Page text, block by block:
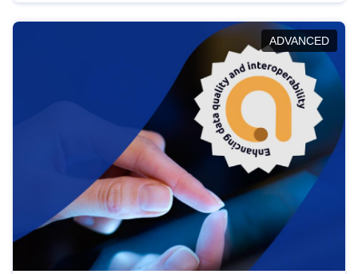
help you navigate key developments in this policy
area, ensuring compliance and promoting the
strategic use of data in line with EU regulations.
ADVANCED